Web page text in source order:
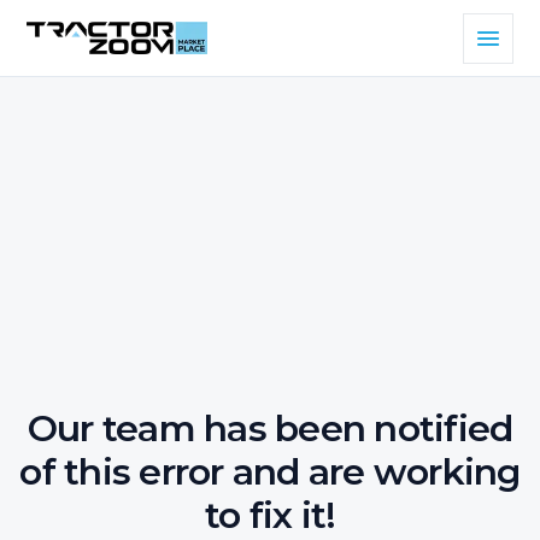
Our team has been notified
of this error and are working
to fix it!